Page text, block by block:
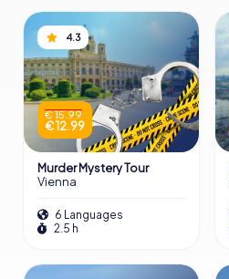
4.3
€ 15.99
€ 12.99
Murder Mystery Tour
Vienna
6 Languages
2.5 h